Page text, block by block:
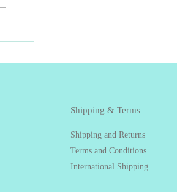
Shipping & Terms
Shipping and Returns
Terms and Conditions
International Shipping